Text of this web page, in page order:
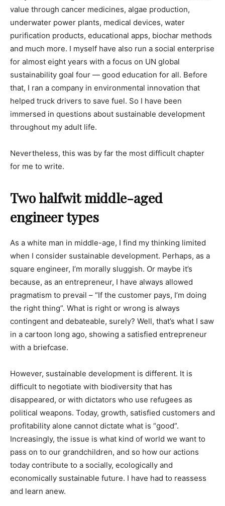
value through cancer medicines, algae production,
underwater power plants, medical devices, water
purification products, educational apps, biochar methods
and much more. I myself have also run a social enterprise
for almost eight years with a focus on UN global
sustainability goal four — good education for all. Before
that, I ran a company in environmental innovation that
helped truck drivers to save fuel. So I have been
immersed in questions about sustainable development
throughout my adult life.
Nevertheless, this was by far the most difficult chapter
for me to write.
Two halfwit middle-aged
engineer types
As a white man in middle-age, I find my thinking limited
when I consider sustainable development. Perhaps, as a
square engineer, I’m morally sluggish. Or maybe it’s
because, as an entrepreneur, I have always allowed
pragmatism to prevail – “If the customer pays, I’m doing
the right thing”. What is right or wrong is always
contingent and debateable, surely? Well, that’s what I saw
in a cartoon long ago, showing a satisfied entrepreneur
with a briefcase.
However, sustainable development is different. It is
difficult to negotiate with biodiversity that has
disappeared, or with dictators who use refugees as
political weapons. Today, growth, satisfied customers and
profitability alone cannot dictate what is “good”.
Increasingly, the issue is what kind of world we want to
pass on to our grandchildren, and so how our actions
today contribute to a socially, ecologically and
economically sustainable future. I have had to reassess
and learn anew.